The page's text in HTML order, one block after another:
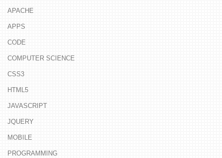
APACHE
APPS
CODE
COMPUTER SCIENCE
CSS3
HTML5
JAVASCRIPT
JQUERY
MOBILE
PROGRAMMING